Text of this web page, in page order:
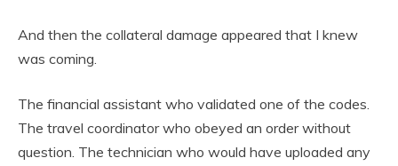
And then the collateral damage appeared that I knew
was coming.
The financial assistant who validated one of the codes.
The travel coordinator who obeyed an order without
question. The technician who would have uploaded any